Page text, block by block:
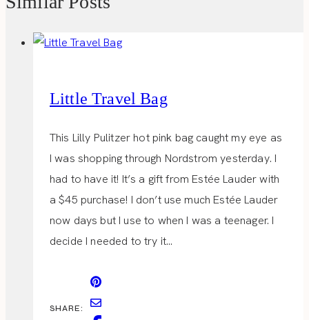
Little Travel Bag
This Lilly Pulitzer hot pink bag caught my eye as
I was shopping through Nordstrom yesterday. I
had to have it! It’s a gift from Estée Lauder with
a $45 purchase! I don’t use much Estée Lauder
now days but I use to when I was a teenager. I
decide I needed to try it…
SHARE: